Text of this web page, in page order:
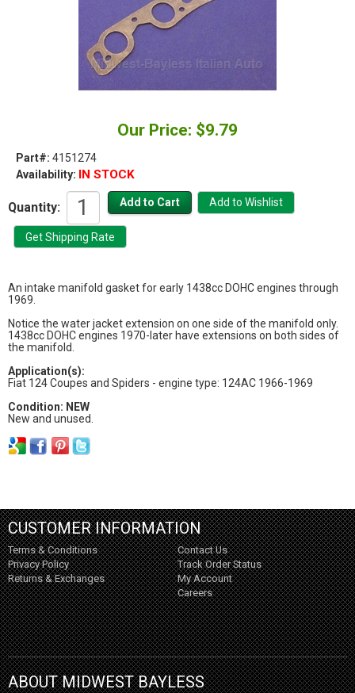
Our Price: $9.79
Part#: 4151274
Availability: IN STOCK
Quantity:
An intake manifold gasket for early 1438cc DOHC engines through
1969.
Notice the water jacket extension on one side of the manifold only.
1438cc DOHC engines 1970-later have extensions on both sides of
the manifold.
Application(s):
Fiat 124 Coupes and Spiders - engine type: 124AC 1966-1969
Condition: NEW
New and unused.
CUSTOMER INFORMATION
Terms & Conditions
Privacy Policy
Returns & Exchanges
Contact Us
Track Order Status
My Account
Careers
ABOUT MIDWEST BAYLESS